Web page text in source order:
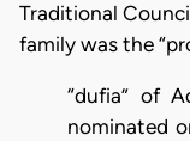
Traditional
family was the
“dufia” of
nominated